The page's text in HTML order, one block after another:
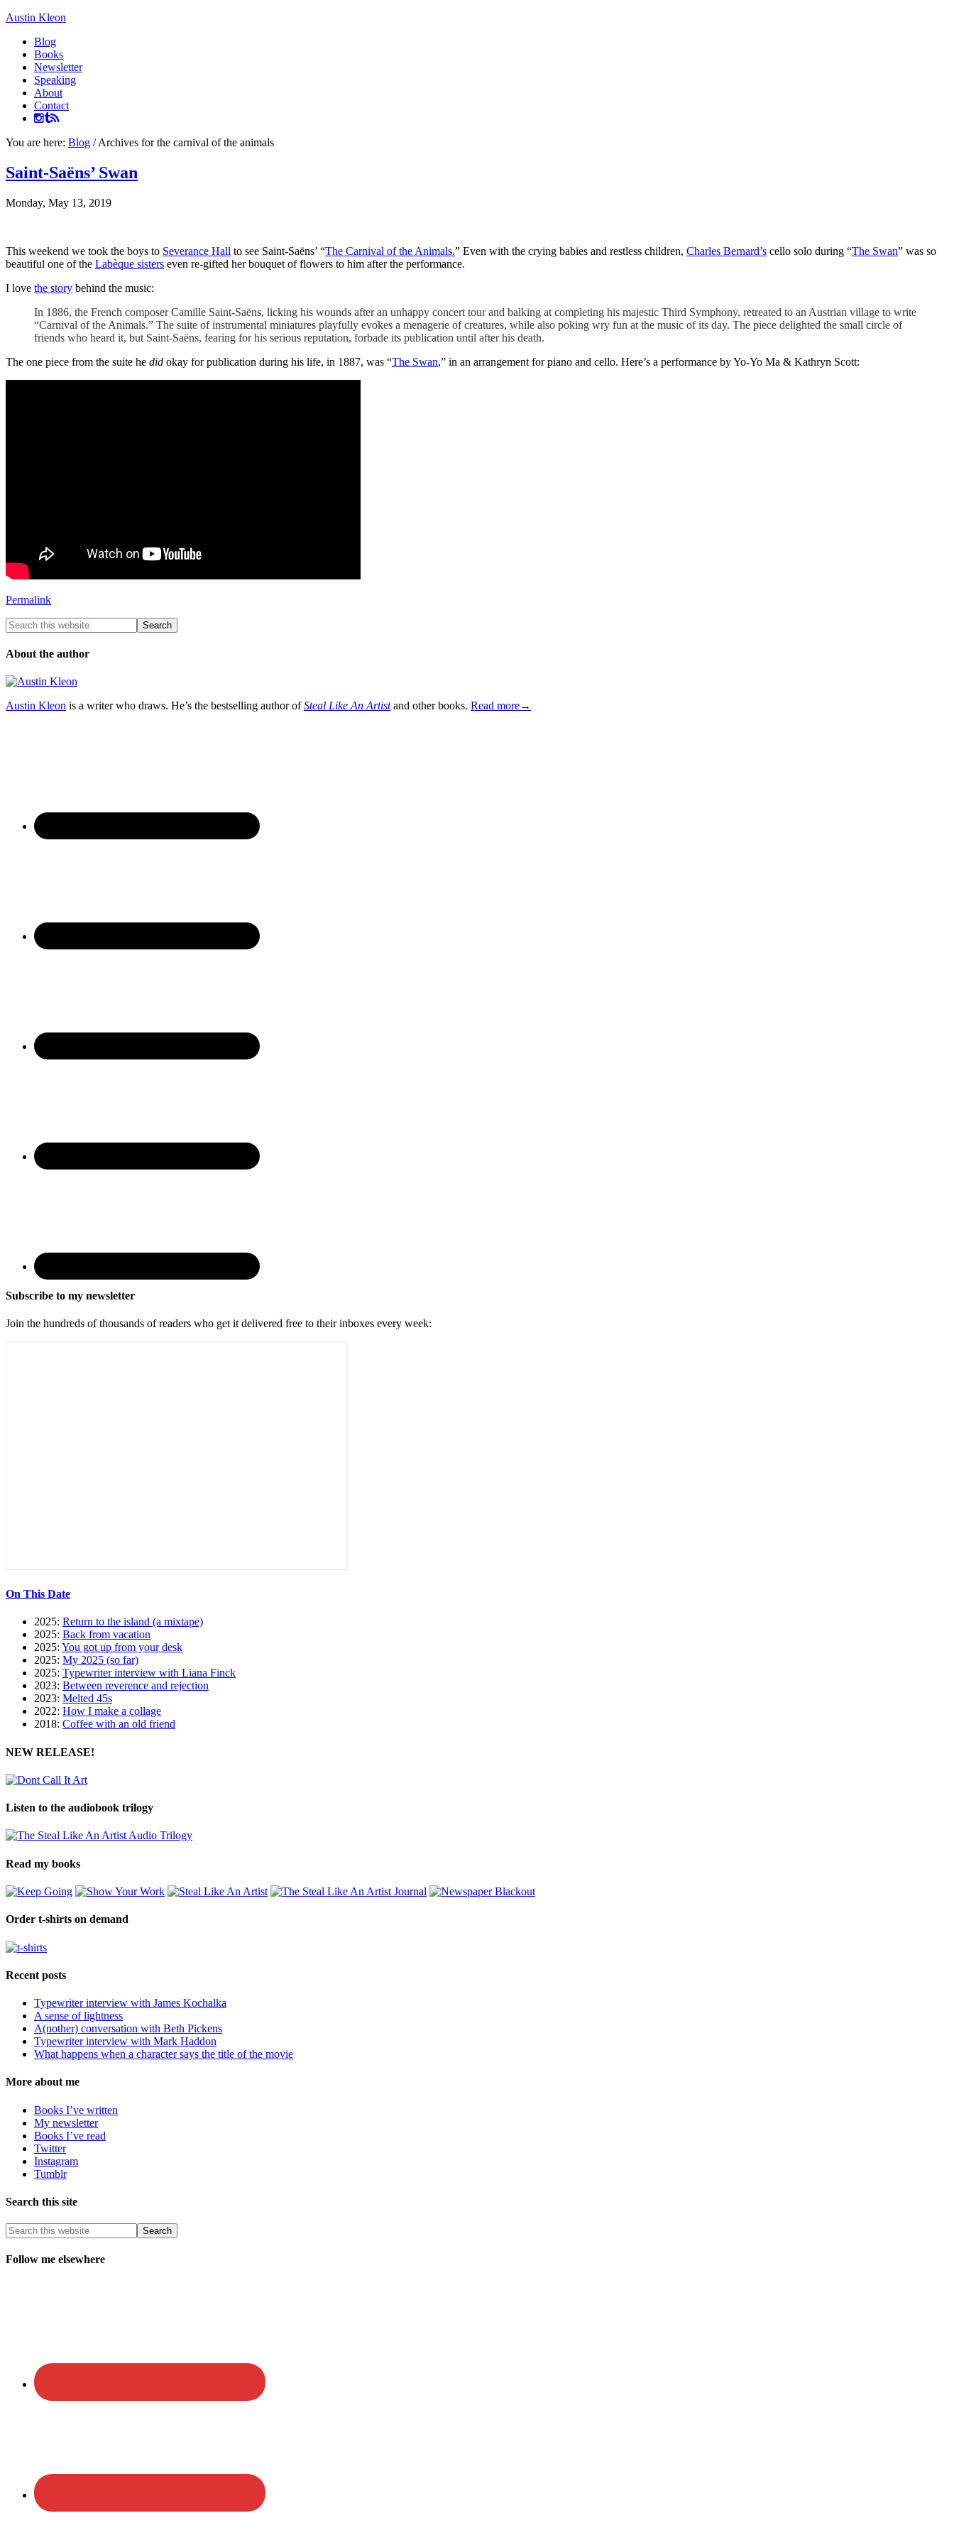
Austin Kleon
Blog
Books
Newsletter
Speaking
About
Contact
You are here: Blog /Archives for the carnival of the animals
Saint-Saëns’ Swan
Monday, May 13, 2019
This weekend we took the boys to Severance Hall to see Saint-Saëns’ “The Carnival of the Animals.” Even with the crying babies and restless children, Charles Bernard’s cello solo during “The Swan” was so
beautiful one of the Labèque sisters even re-gifted her bouquet of flowers to him after the performance.
I love the story behind the music:
In 1886, the French composer Camille Saint-Saëns, licking his wounds after an unhappy concert tour and balking at completing his majestic Third Symphony, retreated to an Austrian village to write
“Carnival of the Animals.” The suite of instrumental miniatures playfully evokes a menagerie of creatures, while also poking wry fun at the music of its day. The piece delighted the small circle of
friends who heard it, but Saint-Saëns, fearing for his serious reputation, forbade its publication until after his death.
The one piece from the suite he did okay for publication during his life, in 1887, was “The Swan,” in an arrangement for piano and cello. Here’s a performance by Yo-Yo Ma & Kathryn Scott:
Permalink
About the author
Austin Kleon is a writer who draws. He’s the bestselling author ofSteal Like An Artistand other books. Read more→
Subscribe to my newsletter
Join the hundreds of thousands of readers who get it delivered free to their inboxes every week:
On This Date
2025: Return to the island (a mixtape)
2025: Back from vacation
2025: You got up from your desk
2025: My 2025 (so far)
2025: Typewriter interview with Liana Finck
2023: Between reverence and rejection
2023: Melted 45s
2022: How I make a collage
2018: Coffee with an old friend
NEW RELEASE!
Listen to the audiobook trilogy
Read my books
Order t-shirts on demand
Recent posts
Typewriter interview with James Kochalka
A sense of lightness
A(nother) conversation with Beth Pickens
Typewriter interview with Mark Haddon
What happens when a character says the title of the movie
More about me
Books I’ve written
My newsletter
Books I’ve read
Twitter
Instagram
Tumblr
Search this site
Follow me elsewhere